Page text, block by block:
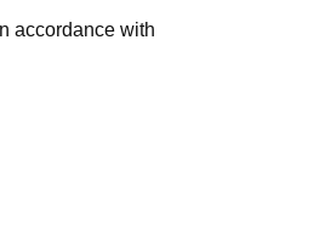
accordance with